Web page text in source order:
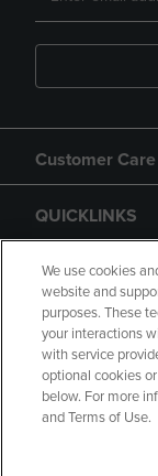
Customer Care
QUICKLINKS
GIFT CARD
Copyright
We use cookies
website and
purposes. These
your interactions
with service
optional cookies
below. For more
and Terms of Use.